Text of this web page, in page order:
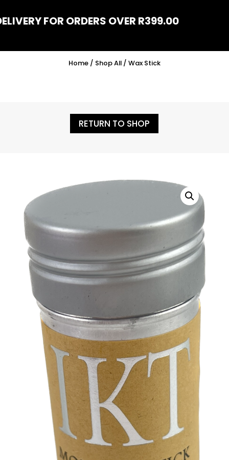
FOR ORDERS OVER R399.00
Home/ Shop All/ Wax Stick
RETURN TO SHOP